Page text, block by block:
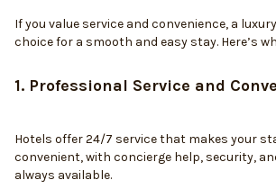
If you value service and convenience, a
choice for a smooth and easy stay. Here’s
1. Professional Service and
Hotels offer 24/7 service that makes your
convenient, with concierge help, security,
always available.